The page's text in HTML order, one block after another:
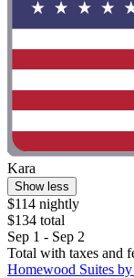
Kara
Show less
$114 nightly
$134 total
Sep 1 - Sep 2
Total with taxes and
Homewood Suites